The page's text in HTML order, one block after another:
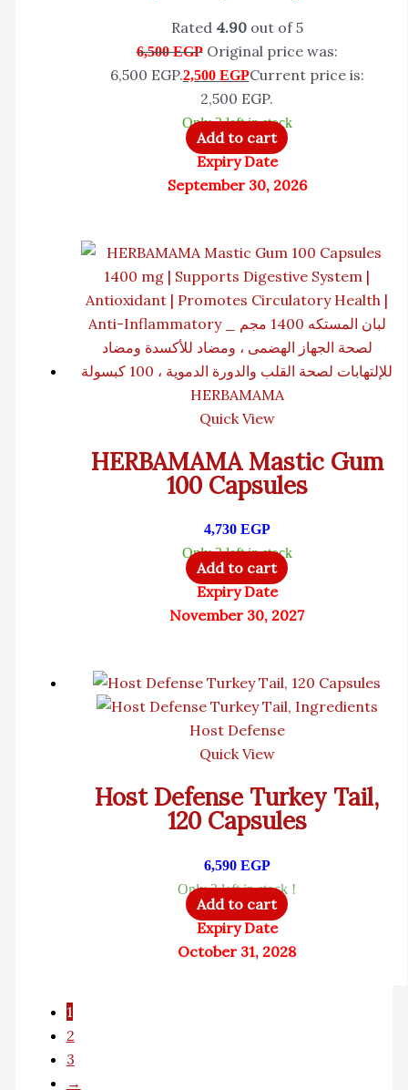
Rated 4.90out of 5
6,500EGP Original price was:
6,500 EGP.2,500 EGPCurrent price is:
2,500 EGP.
Only 2 left in stock
Add to cart
Expiry Date
September 30, 2026
HERBAMAMA
Quick View
HERBAMAMA Mastic Gum
100 Capsules
4,730 EGP
Only 3 left in stock
Add to cart
Expiry Date
November 30, 2027
Host Defense
Quick View
Host Defense Turkey Tail,
120 Capsules
6,590 EGP
Only 3 left in stock !
Add to cart
Expiry Date
October 31, 2028
1
2
3
→